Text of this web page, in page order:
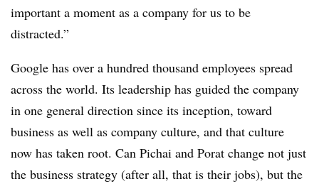
important a moment as a company for us to be
distracted.”
Google has over a hundred thousand employees spread
across the world. Its leadership has guided the company
in one general direction since its inception, toward
business as well as company culture, and that culture
now has taken root. Can Pichai and Porat change not just
the business strategy (after all, that is their jobs), but the